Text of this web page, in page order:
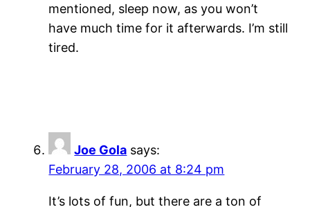
mentioned, sleep now, as you won’t
have much time for it afterwards. I’m still
tired.
Joe Gola says:
February 28, 2006 at 8:24 pm
It’s lots of fun, but there are a ton of